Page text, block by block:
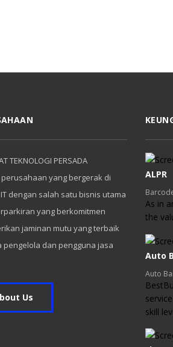
TEKNOLOGI PERSADA
yang bergerak di
dengan salah satu bisnis utama
yang berkomitmen
jaminan mutu yang terbaik
pengelola dan pengguna jasa
Us
ALPR
As in
the
Auto
Auto
skill